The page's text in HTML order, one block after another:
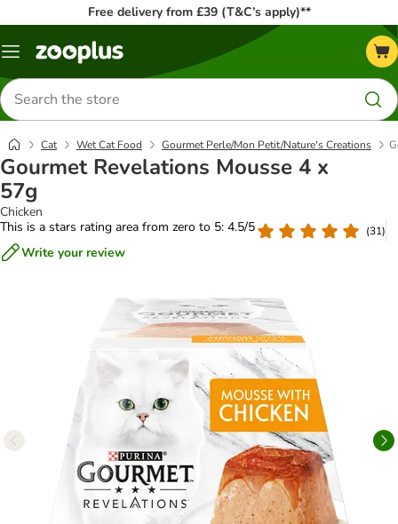
Free delivery from £39 (T&C’s apply)**
Menu
Search
for
products
Cat Wet Cat Food Gourmet Perle/Mon Petit/Nature's Creations
Gourmet Revelations Mousse 4 x
57g
Chicken
This is a stars rating area from zero to 5: 4.5/5
(31)
Write your review